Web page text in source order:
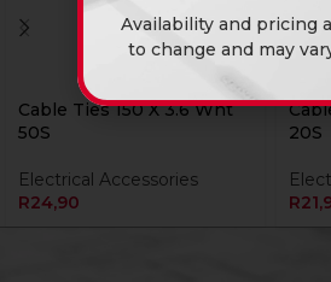
Cable Ties 150 X 3.6 Wht
50S
Electrical Accessories
R24,90
20S
R
Availability and pricing
to change and may